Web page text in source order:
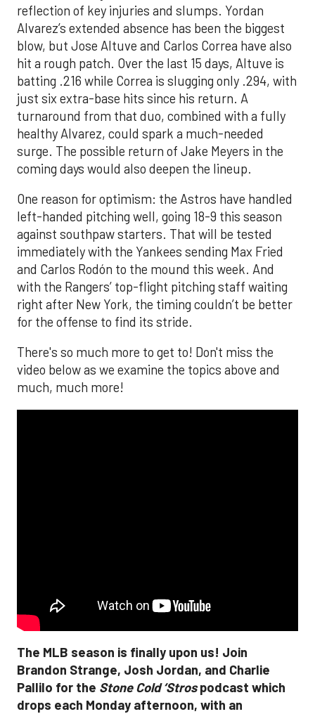
reflection of key injuries and slumps. Yordan
Alvarez’s extended absence has been the biggest
blow, but Jose Altuve and Carlos Correa have also
hit a rough patch. Over the last 15 days, Altuve is
batting .216 while Correa is slugging only .294, with
just six extra-base hits since his return. A
turnaround from that duo, combined with a fully
healthy Alvarez, could spark a much-needed
surge. The possible return of Jake Meyers in the
coming days would also deepen the lineup.
One reason for optimism: the Astros have handled
left-handed pitching well, going 18-9 this season
against southpaw starters. That will be tested
immediately with the Yankees sending Max Fried
and Carlos Rodón to the mound this week. And
with the Rangers’ top-flight pitching staff waiting
right after New York, the timing couldn’t be better
for the offense to find its stride.
There's so much more to get to! Don't miss the
video below as we examine the topics above and
much, much more!
The MLB season is finally upon us! Join
Brandon Strange, Josh Jordan, and Charlie
Pallilo for the Stone Cold ‘Strospodcast which
drops each Monday afternoon, with an